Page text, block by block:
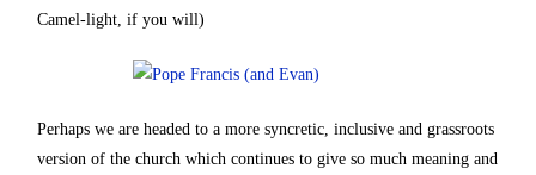
Camel-light, if you will)
Perhaps we are headed to a more syncretic, inclusive and grassroots
version of the church which continues to give so much meaning and